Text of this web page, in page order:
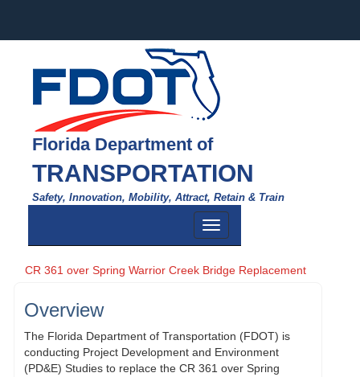
Florida Department of
TRANSPORTATION
Safety, Innovation, Mobility, Attract, Retain & Train
Toggle
navigation
CR 361 over Spring Warrior Creek Bridge Replacement
Overview
The Florida Department of Transportation (FDOT) is
conducting Project Development and Environment
(PD&E) Studies to replace the CR 361 over Spring